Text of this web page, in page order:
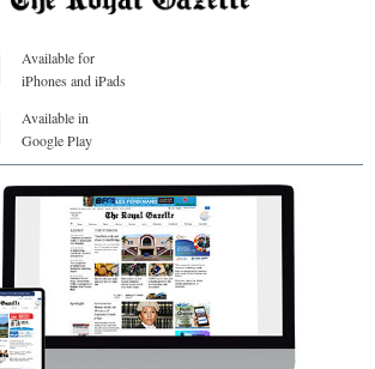
Available for
iPhones and iPads
Available in
Google Play